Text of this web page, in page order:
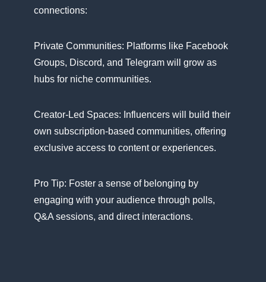
connections:
Private Communities: Platforms like Facebook
Groups, Discord, and Telegram will grow​ as
hubs for niche communities.
Creator-Led Spaces: Influencers will build their
own subscription-based communities, offering
exclusive access​ tо content​ оr experiences.
Pro Tip: Foster​ a sense​ оf belonging​ by
engaging with your audience through polls,
Q&A sessions, and direct interactions.